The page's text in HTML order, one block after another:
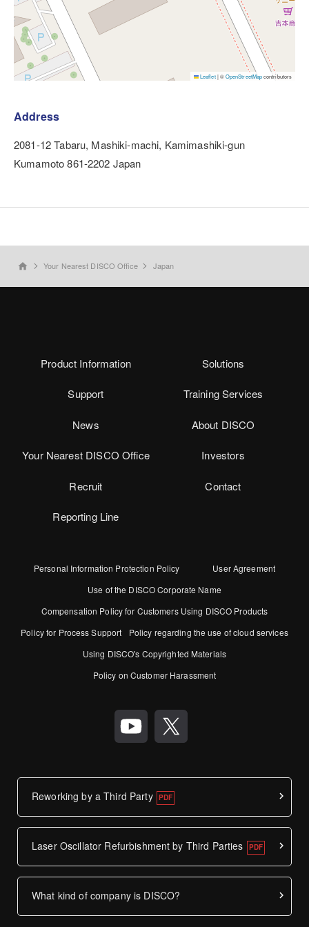
Leaflet |©OpenStreetMapcontributors
Address
2081-12 Tabaru, Mashiki-machi, Kamimashiki-gun
Kumamoto 861-2202 Japan
home Your Nearest DISCO Office Japan
Product Information Solutions
Support Training Services
News About DISCO
Your Nearest DISCO Office Investors
Recruit Contact
Reporting Line
Personal Information Protection Policy
User Agreement
Use of the DISCO Corporate Name
Compensation Policy for Customers Using DISCO Products
Policy for Process Support
Policy regarding the use of cloud services
Using DISCO's Copyrighted Materials
Policy on Customer Harassment
Reworking by a Third Party
Laser Oscillator Refurbishment by Third Parties
What kind of company is DISCO?